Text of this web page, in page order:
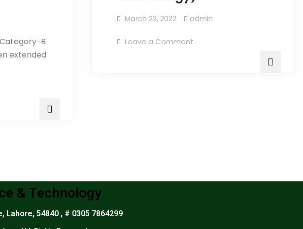
B
extended
March 22, 2022 admin
Leave a Comment
& Technology
Lahore, 54840 , # 0305 7864299